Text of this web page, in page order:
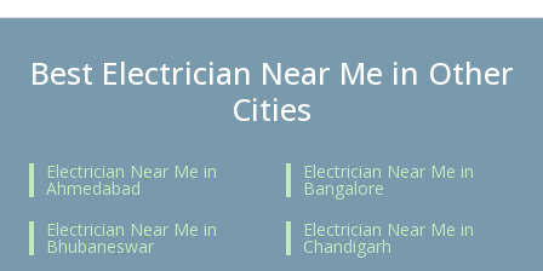
Best Electrician Near Me in Other
Cities
Electrician Near Me in
Ahmedabad
Electrician Near Me in
Bangalore
Electrician Near Me in
Bhubaneswar
Electrician Near Me in
Chandigarh